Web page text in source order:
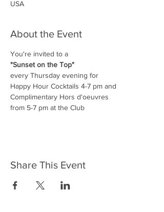
USA
About the Event
You're invited to a
"Sunset on the Top"
every Thursday evening for
Happy Hour Cocktails 4-7 pm and
Complimentary Hors d'oeuvres
from 5-7 pm at the Club
Share This Event